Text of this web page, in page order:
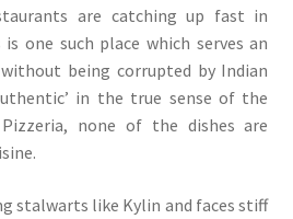
are catching up fast in
one such place which serves an
being corrupted by Indian
in the true sense of the
Pizzeria, none of the dishes are
stalwarts like Kylin and faces stiff